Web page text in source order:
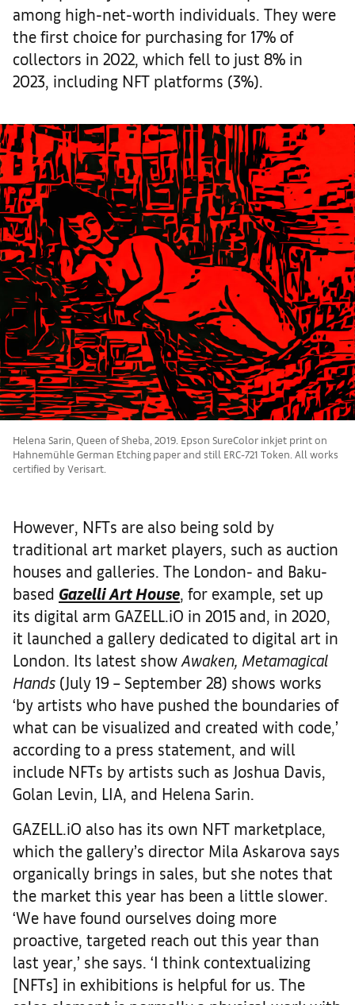
among high-net-worth individuals. They were
the first choice for purchasing for 17% of
collectors in 2022, which fell to just 8% in
2023, including NFT platforms (3%).
Helena Sarin, Queen of Sheba, 2019. Epson SureColor inkjet print on
Hahnemühle German Etching paper and still ERC-721 Token. All works
certified by Verisart.
However, NFTs are also being sold by
traditional art market players, such as auction
houses and galleries. The London- and Baku-
based Gazelli Art House, for example, set up
its digital arm GAZELL.iO in 2015 and, in 2020,
it launched a gallery dedicated to digital art in
London. Its latest show Awaken, Metamagical
Hands (July 19 – September 28) shows works
‘by artists who have pushed the boundaries of
what can be visualized and created with code,’
according to a press statement, and will
include NFTs by artists such as Joshua Davis,
Golan Levin, LIA, and Helena Sarin.
GAZELL.iO also has its own NFT marketplace,
which the gallery’s director Mila Askarova says
organically brings in sales, but she notes that
the market this year has been a little slower.
‘We have found ourselves doing more
proactive, targeted reach out this year than
last year,’ she says. ‘I think contextualizing
[NFTs] in exhibitions is helpful for us. The